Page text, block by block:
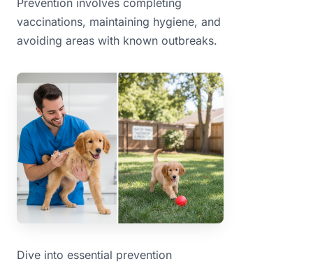
Prevention involves completing
vaccinations, maintaining hygiene, and
avoiding areas with known outbreaks.
Dive into essential prevention